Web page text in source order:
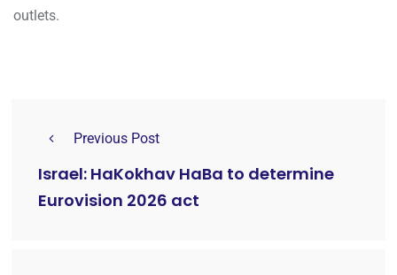
outlets.
Previous Post
Israel: HaKokhav HaBa to determine
Eurovision 2026 act